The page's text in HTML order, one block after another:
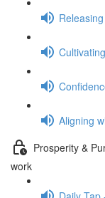
Aligning
Prosperity &
work